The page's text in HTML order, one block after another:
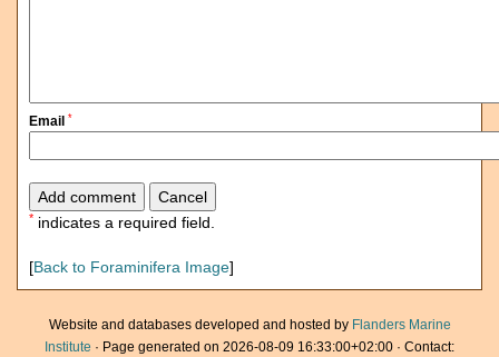
Email *
* indicates a required field.
[Back to Foraminifera Image]
Website and databases developed and hosted by Flanders Marine
Institute · Page generated on 2026-08-09 16:33:00+02:00 · Contact: